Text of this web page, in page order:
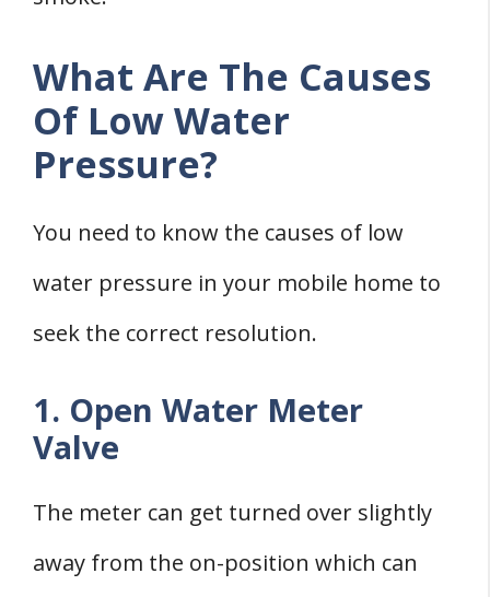
What Are The Causes
Of Low Water
Pressure?
You need to know the causes of low
water pressure in your mobile home to
seek the correct resolution.
1. Open Water Meter
Valve
The meter can get turned over slightly
away from the on-position which can